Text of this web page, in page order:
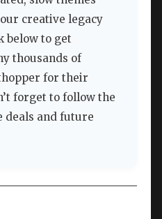
creative legacy
to get
thousands of
for their
forget to follow the
deals and future